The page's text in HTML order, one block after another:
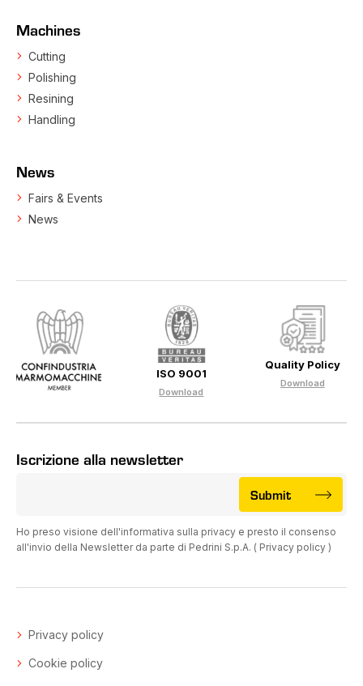
Machines
Cutting
Polishing
Resining
Handling
News
Fairs & Events
News
ISO 9001
Download
Quality Policy
Download
Iscrizione alla newsletter
Ho preso visione dell'informativa sulla privacy e presto il consenso
all'invio della Newsletter da parte di Pedrini S.p.A. ( Privacy policy )
Submit
Privacy policy
Cookie policy